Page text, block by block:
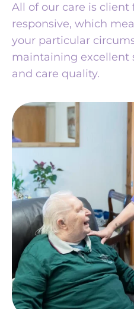
All of our care is client
responsive, which
your particular
maintaining excellent
and care quality.